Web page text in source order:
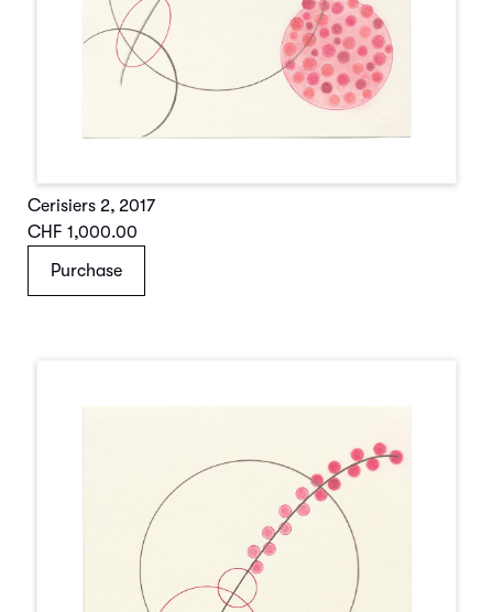
Cerisiers 2, 2017
CHF 1,000.00
Purchase